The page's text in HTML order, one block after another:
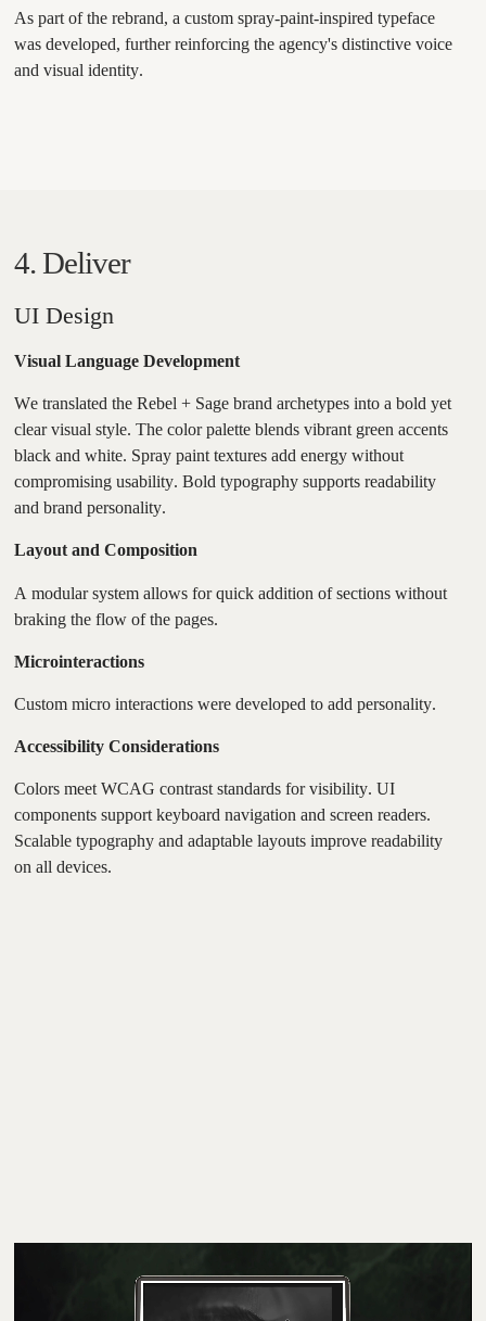
As part of the rebrand, a custom spray-paint-inspired typeface
was developed, further reinforcing the agency's distinctive voice
and visual identity.
4. Deliver
UI Design
Visual Language Development
We translated the Rebel + Sage brand archetypes into a bold yet
clear visual style. The color palette blends vibrant green accents
black and white. Spray paint textures add energy without
compromising usability. Bold typography supports readability
and brand personality.
Layout and Composition
A modular system allows for quick addition of sections without
braking the flow of the pages.
Microinteractions
Custom micro interactions were developed to add personality.
Accessibility Considerations
Colors meet WCAG contrast standards for visibility. UI
components support keyboard navigation and screen readers.
Scalable typography and adaptable layouts improve readability
on all devices.